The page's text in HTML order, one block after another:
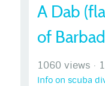
A Dab
of
1060 views ·
Info on scuba